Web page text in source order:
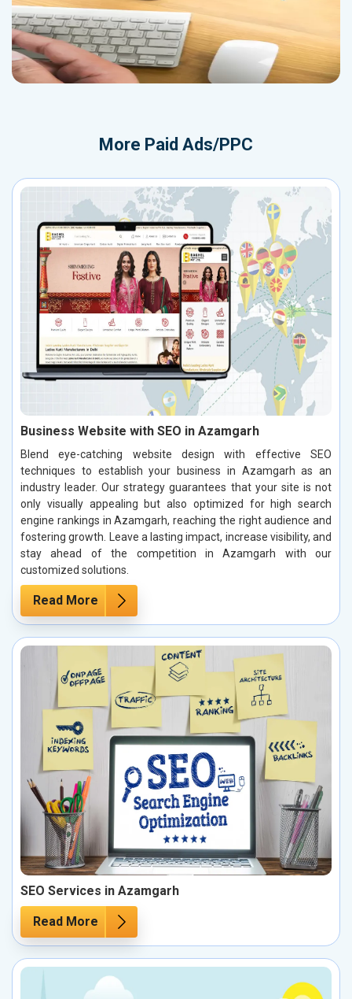
More Paid Ads/PPC
Business Website with SEO in Azamgarh
Blend eye-catching website design with effective SEO
techniques to establish your business in Azamgarh as an
industry leader. Our strategy guarantees that your site is not
only visually appealing but also optimized for high search
engine rankings in Azamgarh, reaching the right audience and
fostering growth. Leave a lasting impact, increase visibility, and
stay ahead of the competition in Azamgarh with our
customized solutions.
Read More
SEO Services in Azamgarh
Read More